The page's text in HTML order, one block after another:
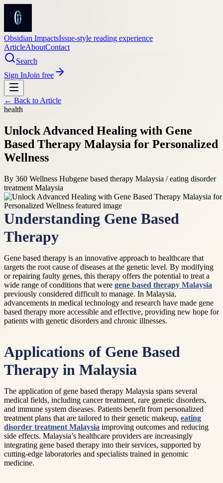
Obsidian ImpactsIssue-style reading experience
ArticleAboutContact
Search
Sign InJoin free
← Back to Article
health
Unlock Advanced Healing with Gene
Based Therapy Malaysia for Personalized
Wellness
By 360 Wellness Hubgene based therapy Malaysia / eating disorder
treatment Malaysia
Understanding Gene Based
Therapy
Gene based therapy is an innovative approach to healthcare that
targets the root cause of diseases at the genetic level. By modifying
or repairing faulty genes, this therapy offers the potential to treat a
wide range of conditions that were gene based therapy Malaysia
previously considered difficult to manage. In Malaysia,
advancements in medical technology and research have made gene
based therapy more accessible and effective, providing new hope for
patients with genetic disorders and chronic illnesses.
Applications of Gene Based
Therapy in Malaysia
The application of gene based therapy Malaysia spans several
medical fields, including cancer treatment, rare genetic disorders,
and immune system diseases. Patients benefit from personalized
treatment plans that are tailored to their genetic makeup, eating
disorder treatment Malaysia improving outcomes and reducing
side effects. Malaysia’s healthcare providers are increasingly
integrating gene based therapy into their services, supported by
cutting-edge laboratories and specialists trained in genomic
medicine.